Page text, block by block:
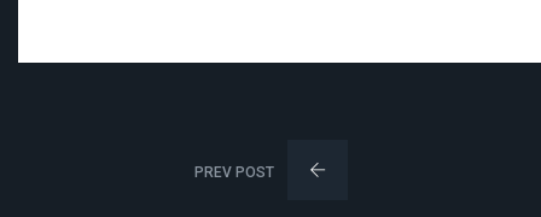
PREV POST